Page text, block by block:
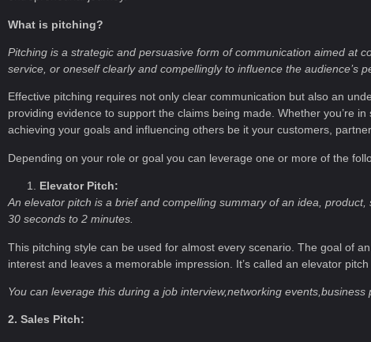
What is pitching?
Pitching is a strategic and persuasive form of communication aimed at
service, or oneself clearly and compellingly to influence the audience’s
Effective pitching requires not only clear communication but also an
providing evidence to support the claims being made. Whether you’re
achieving your goals and influencing others be it your customers,
Depending on your role or goal you can leverage one or more of the
Elevator Pitch:
An elevator pitch is a brief and compelling summary of an idea,
30 seconds to 2 minutes.
This pitching style can be used for almost every scenario. The goal of an
interest and leaves a memorable impression. It’s called an elevator
You can leverage this during a job interview,networking events,business
2. Sales Pitch: